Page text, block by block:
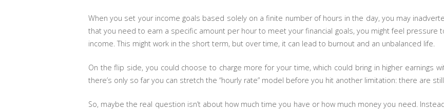
When you set your income goals based solely on a finite number of hours in the day, you may
that you need to earn a specific amount per hour to meet your financial goals, you might feel
income. This might work in the short term, but over time, it can lead to burnout and an unbalanced life.
On the flip side, you could choose to charge more for your time, which could bring in higher earnings
there’s only so far you can stretch the “hourly rate” model before you hit another limitation: there are
So, maybe the real question isn’t about how much time you have or how much money you need.